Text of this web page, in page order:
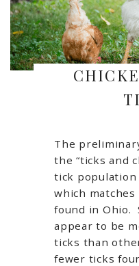
The
the “ticks and
tick population
which
found in Ohio.
appear to be
ticks than
fewer ticks